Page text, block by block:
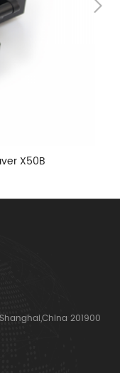
X50B
201900